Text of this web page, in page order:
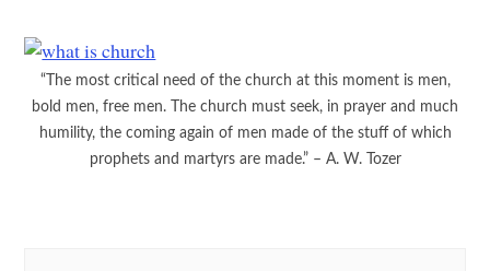
“The most critical need of the church at this moment is men,
bold men, free men. The church must seek, in prayer and much
humility, the coming again of men made of the stuff of which
prophets and martyrs are made.” – A. W. Tozer